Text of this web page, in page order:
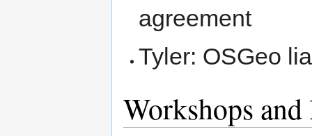
agreement
Tyler: OSGeo
Workshops